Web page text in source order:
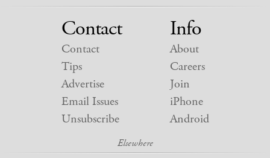
Contact
Contact
Tips
Advertise
Email Issues
Unsubscribe
Info
About
Careers
Join
iPhone
Android